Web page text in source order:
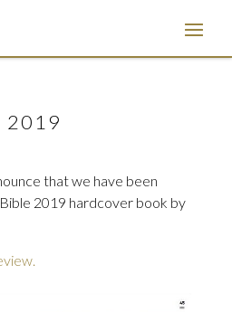
2019
that we have been
2019 hardcover book by